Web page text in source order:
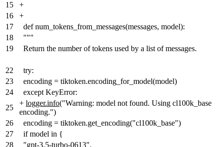
15
+
16
+
17
def num_tokens_from_messages(messages, model):
18
"""
19
Return the number of tokens used by a list of messages.
22
try:
23
encoding = tiktoken.encoding_for_model(model)
24
except KeyError:
25
+ logger.info("Warning: model not found. Using cl100k_base
encoding.")
26
encoding = tiktoken.get_encoding("cl100k_base")
27
if model in {
28
"gpt-3.5-turbo-0613",